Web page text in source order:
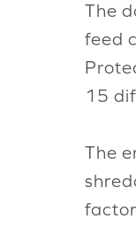
The
feed
15
The